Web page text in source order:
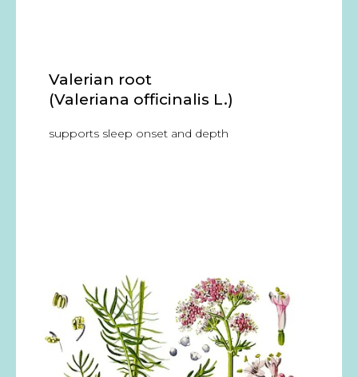
Valerian root
(Valeriana officinalis L.)
supports sleep onset and depth